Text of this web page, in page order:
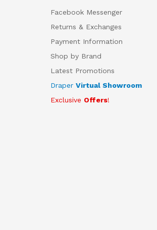
Facebook Messenger
Returns & Exchanges
Payment Information
Shop by Brand
Latest Promotions
Draper Virtual Showroom
Exclusive Offers!